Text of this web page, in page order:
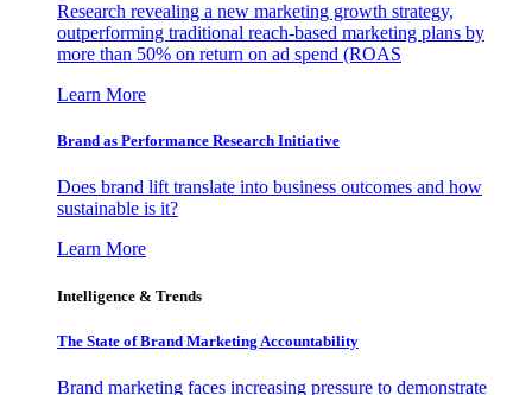
Research revealing a new marketing growth strategy,
outperforming traditional reach-based marketing plans by
more than 50% on return on ad spend (ROAS
Learn More
Brand as Performance Research Initiative
Does brand lift translate into business outcomes and how
sustainable is it?
Learn More
Intelligence & Trends
The State of Brand Marketing Accountability
Brand marketing faces increasing pressure to demonstrate